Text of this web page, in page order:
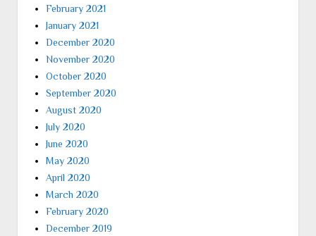
February 2021
January 2021
December 2020
November 2020
October 2020
September 2020
August 2020
July 2020
June 2020
May 2020
April 2020
March 2020
February 2020
December 2019